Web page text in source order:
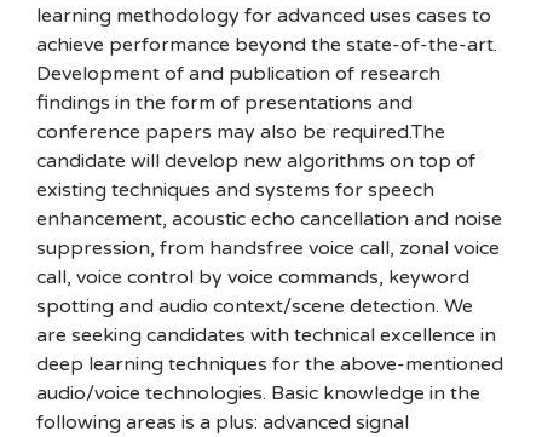
learning methodology for advanced uses cases to
achieve performance beyond the state-of-the-art.
Development of and publication of research
findings in the form of presentations and
conference papers may also be required.The
candidate will develop new algorithms on top of
existing techniques and systems for speech
enhancement, acoustic echo cancellation and noise
suppression, from handsfree voice call, zonal voice
call, voice control by voice commands, keyword
spotting and audio context/scene detection. We
are seeking candidates with technical excellence in
deep learning techniques for the above-mentioned
audio/voice technologies. Basic knowledge in the
following areas is a plus: advanced signal